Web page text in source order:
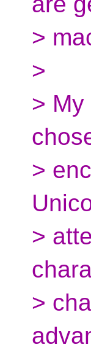
>
>
>
>
>
>